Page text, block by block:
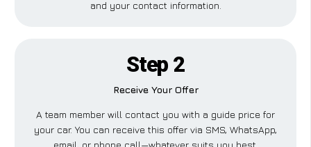
and your contact information.
Step 2
Receive Your Offer
A team member will contact you with a guide price for
your car. You can receive this offer via SMS, WhatsApp,
email, or phone call—whatever suits you best.